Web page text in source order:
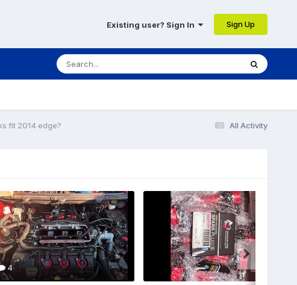
Existing user? Sign In Sign Up
All Activity
fit 2014 edge?
4